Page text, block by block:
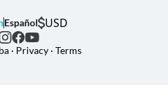
· Privacy · Terms
Español USD